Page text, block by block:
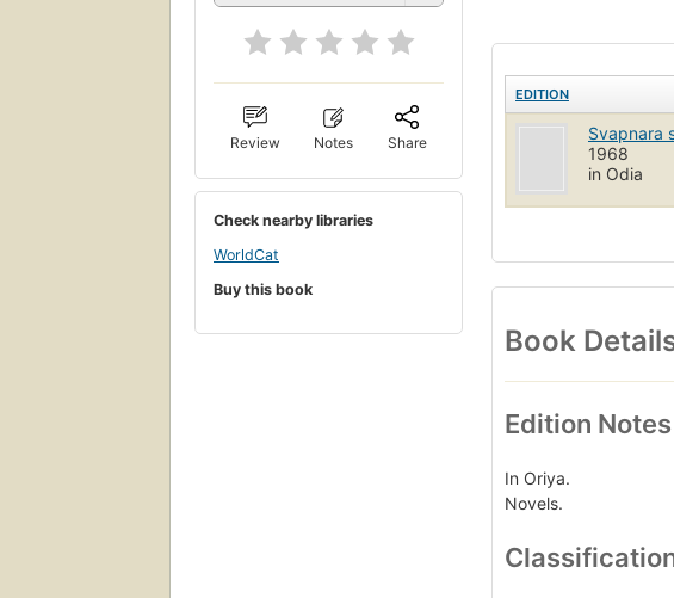
Review Notes Share
Check nearby libraries
WorldCat
Buy this book
EDITION
Svapnara
1968
in Odia
Book
Edition Notes
In Oriya.
Novels.